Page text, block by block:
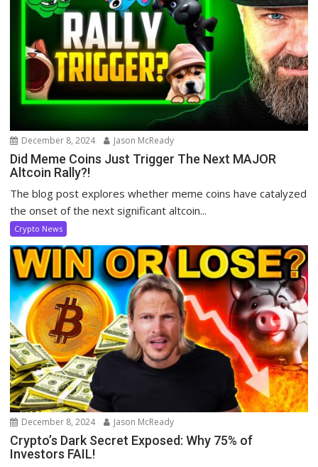
December 8, 2024 Jason McReady
Did Meme Coins Just Trigger The Next MAJOR
Altcoin Rally?!
The blog post explores whether meme coins have catalyzed
the onset of the next significant altcoin...
Crypto News
December 8, 2024 Jason McReady
Crypto’s Dark Secret Exposed: Why 75% of
Investors FAIL!